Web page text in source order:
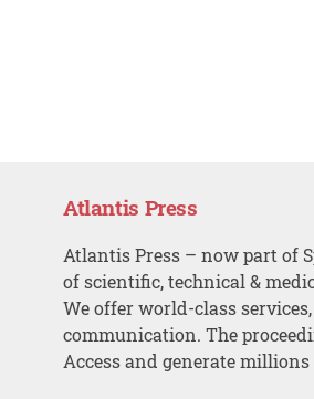
Atlantis Press
Atlantis Press – now part of
of scientific, technical &
We offer world-class
communication. The
Access and generate